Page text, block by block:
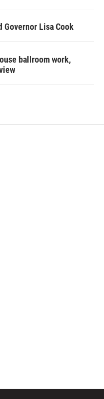
Governor Lisa Cook
ballroom work,